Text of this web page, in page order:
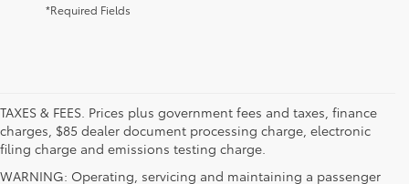
*Required Fields
TAXES & FEES. Prices plus government fees and taxes, finance
charges, $85 dealer document processing charge, electronic
filing charge and emissions testing charge.
WARNING: Operating, servicing and maintaining a passenger